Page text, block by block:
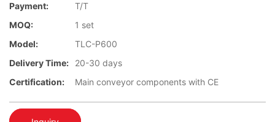
Payment:
T/T
MOQ:
1 set
Model:
TLC-P600
Delivery Time:
20-30 days
Certification:
Main conveyor components with CE